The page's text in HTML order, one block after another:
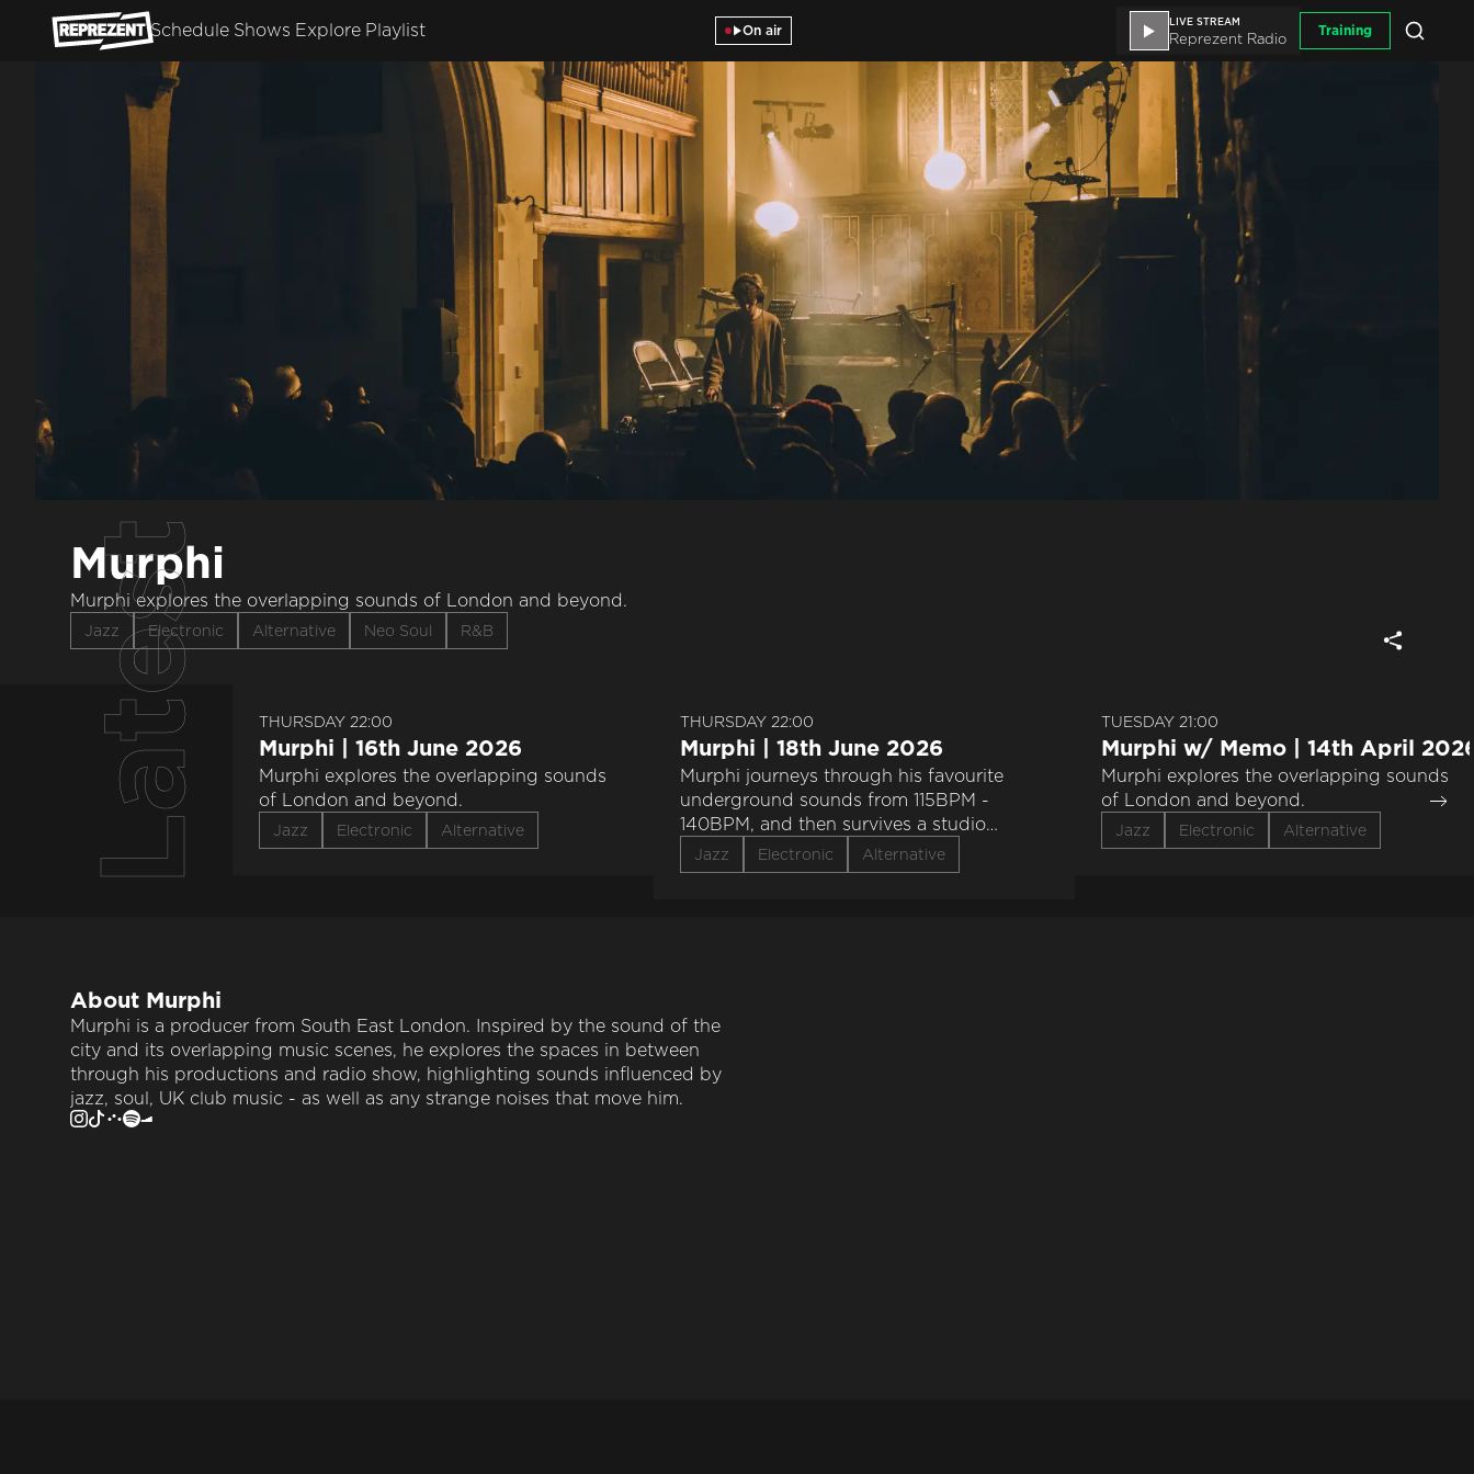
Skip to main content
Schedule Shows Explore Playlist On air LIVE STREAM
Reprezent Radio Training
Murphi
Murphi explores the overlapping sounds of London and beyond.
Jazz Electronic Alternative Neo Soul R&B
Latest THURSDAY 22:00
Murphi | 16th June 2026
Murphi explores the overlapping sounds
of London and beyond.
Jazz Electronic Alternative
THURSDAY 22:00
Murphi | 18th June 2026
Murphi journeys through his favourite
underground sounds from 115BPM -
140BPM, and then survives a studio
explosion. flipping heck
Jazz Electronic Alternative
TUESDAY 21:00
Murphi w/ Memo | 14th April
Murphi explores the overlapping sounds
of London and beyond.
Jazz Electronic Alternative
About Murphi
Murphi is a producer from South East London. Inspired by the sound of the
city and its overlapping music scenes, he explores the spaces in between
through his productions and radio show, highlighting sounds influenced by
jazz, soul, UK club music - as well as any strange noises that move him.